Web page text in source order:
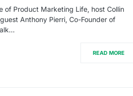
of Product Marketing Life, host Collin
Anthony Pierri, Co-Founder of
READ MORE